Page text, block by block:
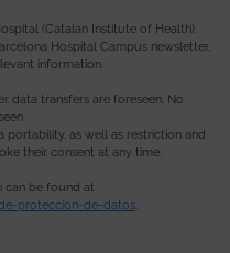
(Catalan Institute of Health).
Hospital Campus newsletter,
information.
data transfers are foreseen. No
portability, as well as restriction and
their consent at any time.
can be found at
proteccion-de-datos